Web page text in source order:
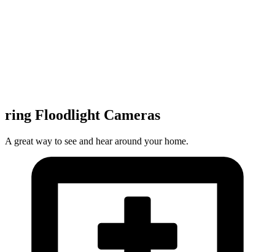
ring Floodlight Cameras
A great way to see and hear around your home.